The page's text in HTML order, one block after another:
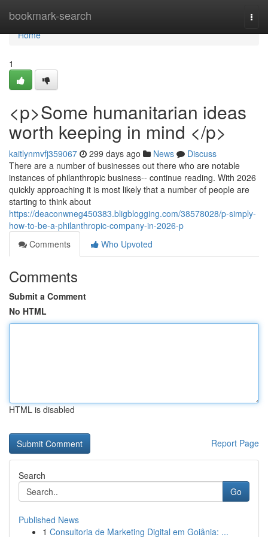
bookmark-search
Home
Home
1
<p>Some humanitarian ideas
worth keeping in mind </p>
kaitlynmvfj359067 299 days ago News
Discuss
There are a number of businesses out there who are notable
instances of philanthropic business-- continue reading. With 2026
quickly approaching it is most likely that a number of people are
starting to think about
https://deaconwneg450383.bligblogging.com/38578028/p-simply-
how-to-be-a-philanthropic-company-in-2026-p
Comments
Who Upvoted
Comments
Submit a Comment
No HTML
HTML is disabled
Report Page
Search
Go
Published News
1 Consultoria de Marketing Digital em Goiânia: ...